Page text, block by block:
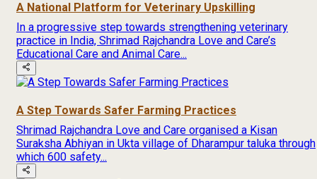
A National Platform for Veterinary Upskilling
In a progressive step towards strengthening veterinary
practice in India, Shrimad Rajchandra Love and Care’s
Educational Care and Animal Care...
A Step Towards Safer Farming Practices
Shrimad Rajchandra Love and Care organised a Kisan
Suraksha Abhiyan in Ukta village of Dharampur taluka through
which 600 safety...